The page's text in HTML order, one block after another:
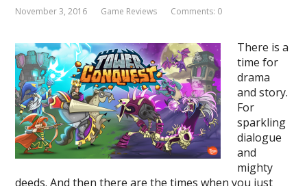
November 3, 2016 Game Reviews Comments: 0
There is a
time for
drama
and story.
For
sparkling
dialogue
and
mighty
deeds. And then there are the times when you just